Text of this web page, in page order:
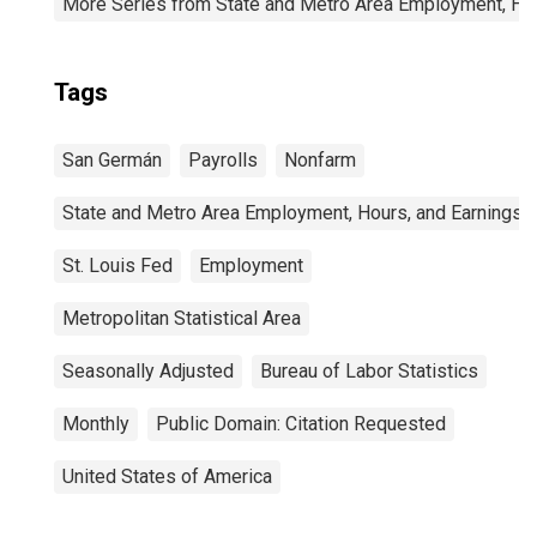
Tags
San Germán Payrolls Nonfarm
State and Metro Area Employment, Hours, and Earnings
St. Louis Fed Employment
Metropolitan Statistical Area
Seasonally Adjusted Bureau of Labor Statistics
Monthly Public Domain: Citation Requested
United States of America